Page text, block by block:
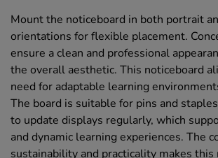
Mount the noticeboard in both portrait
orientations for flexible placement.
ensure a clean and professional
the overall aesthetic. This noticeboard
need for adaptable learning
The board is suitable for pins and
to update displays regularly, which
and dynamic learning experiences. The
sustainability and practicality makes this